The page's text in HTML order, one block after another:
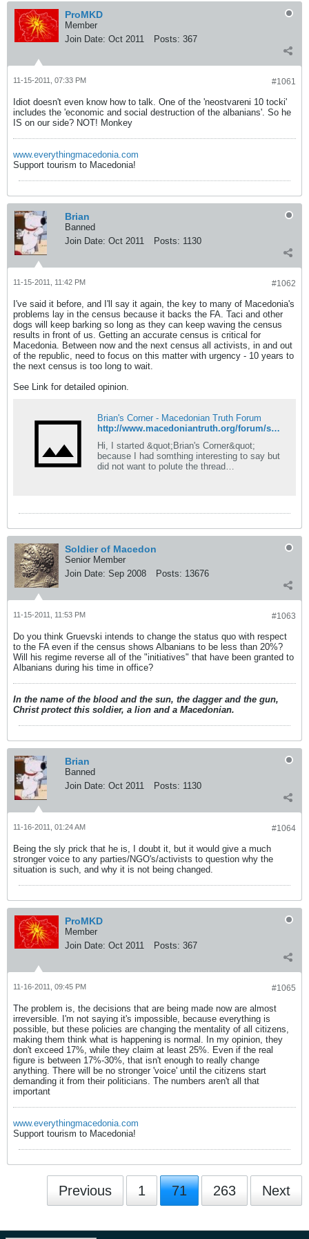
ProMKD
Member
Join Date: Oct 2011 Posts: 367
#1061
11-15-2011, 07:33 PM
Idiot doesn't even know how to talk. One of the 'neostvareni 10 tocki'
includes the 'economic and social destruction of the albanians'. So he
IS on our side? NOT! Monkey
www.everythingmacedonia.com
Support tourism to Macedonia!
Brian
Banned
Join Date: Oct 2011 Posts: 1130
#1062
11-15-2011, 11:42 PM
I've said it before, and I'll say it again, the key to many of Macedonia's
problems lay in the census because it backs the FA. Taci and other
dogs will keep barking so long as they can keep waving the census
results in front of us. Getting an accurate census is critical for
Macedonia. Between now and the next census all activists, in and out
of the republic, need to focus on this matter with urgency - 10 years to
the next census is too long to wait.
See Link for detailed opinion.
Brian's Corner - Macedonian Truth Forum
http://www.macedoniantruth.org/forum/showthread.php?p=114515#post114515
Hi, I started &quot;Brian's Corner&quot;
because I had somthing interesting to say but
did not want to polute the thread
Soldier of Macedon
Senior Member
Join Date: Sep 2008 Posts: 13676
#1063
11-15-2011, 11:53 PM
Do you think Gruevski intends to change the status quo with respect
to the FA even if the census shows Albanians to be less than 20%?
Will his regime reverse all of the "initiatives" that have been granted to
Albanians during his time in office?
In the name of the blood and the sun, the dagger and the gun,
Christ protect this soldier, a lion and a Macedonian.
Brian
Banned
Join Date: Oct 2011 Posts: 1130
#1064
11-16-2011, 01:24 AM
Being the sly prick that he is, I doubt it, but it would give a much
stronger voice to any parties/NGO's/activists to question why the
situation is such, and why it is not being changed.
ProMKD
Member
Join Date: Oct 2011 Posts: 367
#1065
11-16-2011, 09:45 PM
The problem is, the decisions that are being made now are almost
irreversible. I'm not saying it's impossible, because everything is
possible, but these policies are changing the mentality of all citizens,
making them think what is happening is normal. In my opinion, they
don't exceed 17%, while they claim at least 25%. Even if the real
figure is between 17%-30%, that isn't enough to really change
anything. There will be no stronger 'voice' until the citizens start
demanding it from their politicians. The numbers aren't all that
important
www.everythingmacedonia.com
Support tourism to Macedonia!
Previous 1 71 263 Next